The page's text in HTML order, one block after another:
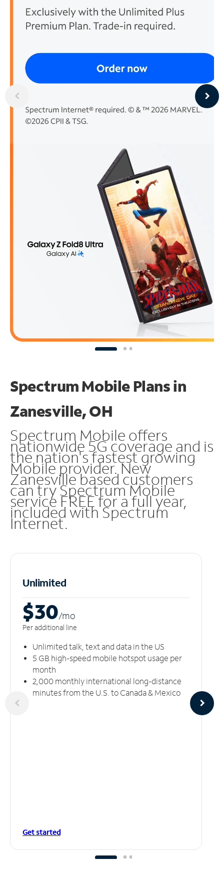
Spectrum Mobile Plans in
Zanesville, OH
Spectrum Mobile offers
nationwide 5G coverage and is
the nation's fastest growing
Mobile provider. New
Zanesville based customers
can try Spectrum Mobile
service FREE for a full year,
included with Spectrum
Internet.
Unlimited
$30/mo
Per additional line
Unlimited talk, text and data in the US
5 GB high-speed mobile hotspot usage per
month
2,000 monthly international long-distance
minutes from the U.S. to Canada & Mexico
Get started